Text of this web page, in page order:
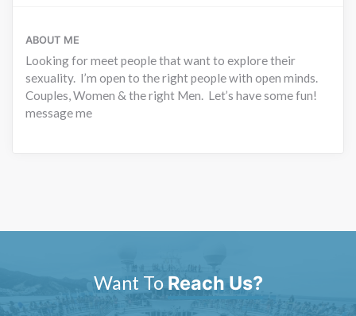
ABOUT ME
Looking for meet people that want to explore their
sexuality. I’m open to the right people with open minds.
Couples, Women & the right Men. Let’s have some fun!
message me
Want To Reach Us?